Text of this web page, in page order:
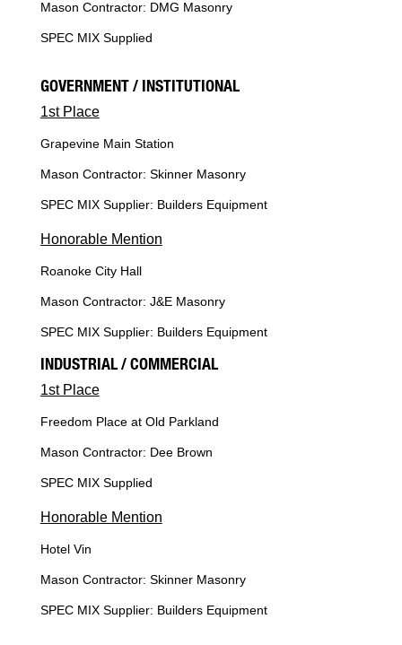
Mason Contractor: DMG Masonry
SPEC MIX Supplied
GOVERNMENT / INSTITUTIONAL
1st Place
Grapevine Main Station
Mason Contractor: Skinner Masonry
SPEC MIX Supplier: Builders Equipment
Honorable Mention
Roanoke City Hall
Mason Contractor: J&E Masonry
SPEC MIX Supplier: Builders Equipment
INDUSTRIAL / COMMERCIAL
1st Place
Freedom Place at Old Parkland
Mason Contractor: Dee Brown
SPEC MIX Supplied
Honorable Mention
Hotel Vin
Mason Contractor: Skinner Masonry
SPEC MIX Supplier: Builders Equipment